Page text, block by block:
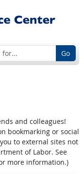
Go
and colleagues!
bookmarking or social
to external sites not
of Labor. See
more information.)